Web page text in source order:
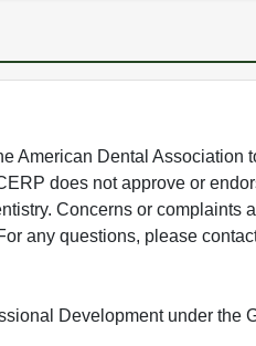
American Dental Association
does not approve or
Concerns or complaints
any questions, please
Development under the